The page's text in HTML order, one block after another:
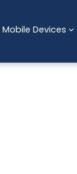
Mobile Devices